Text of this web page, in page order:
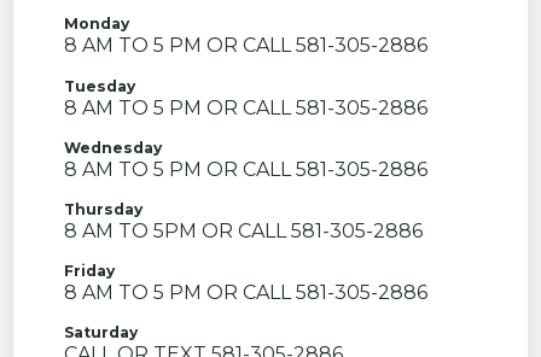
Monday
8 AM TO 5 PM OR CALL 581-305-2886
Tuesday
8 AM TO 5 PM OR CALL 581-305-2886
Wednesday
8 AM TO 5 PM OR CALL 581-305-2886
Thursday
8 AM TO 5PM OR CALL 581-305-2886
Friday
8 AM TO 5 PM OR CALL 581-305-2886
Saturday